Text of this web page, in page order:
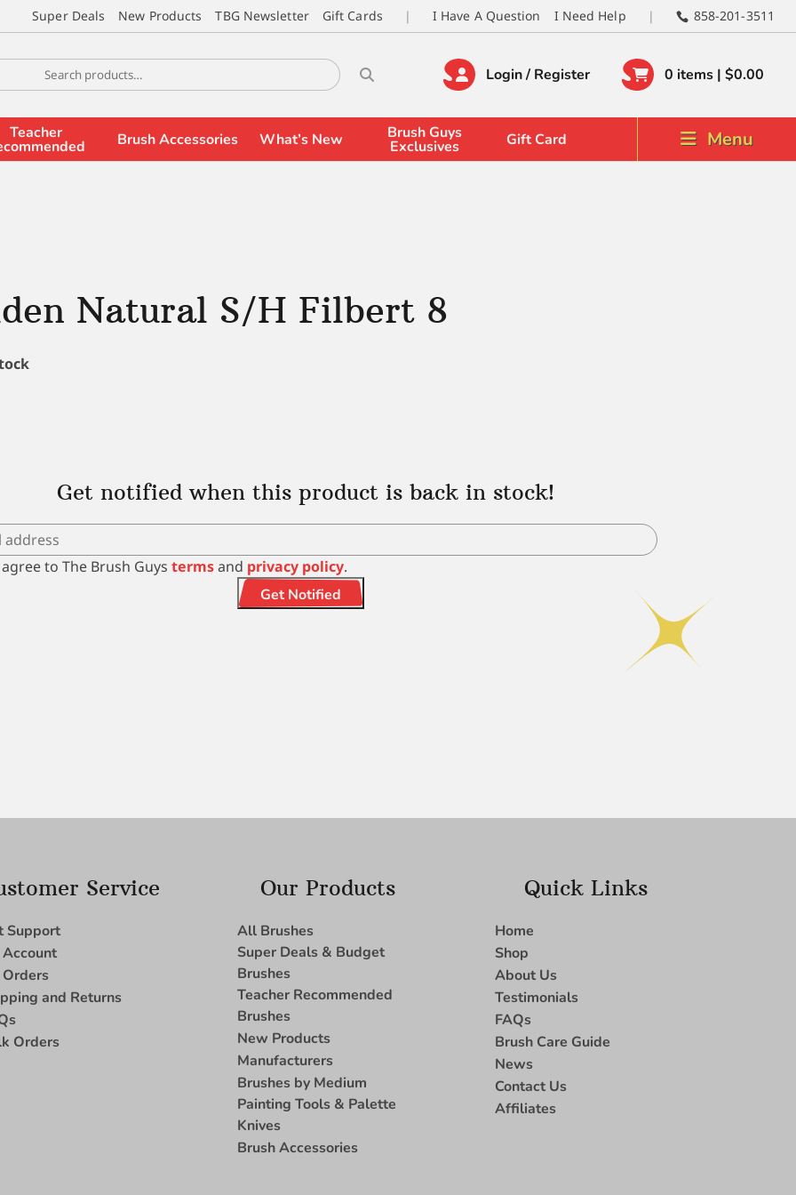
Super Deals New Products TBG Newsletter Gift Cards I Have A Question I Need Help 858-201-3511
Login / Register 0 items | $0.00
Teacher Brush Accessories What’s New Brush Guys
Exclusives Gift Card Menu
Natural S/H Filbert 8
Get notified when this product is back in stock!
to The Brush Guys termsand privacy policy.
Get Notified
Service
Support
and Returns
Orders
Our Products
All Brushes
Super Deals & Budget
Brushes
Teacher Recommended
Brushes
New Products
Manufacturers
Brushes by Medium
Painting Tools & Palette
Knives
Brush Accessories
Quick Links
Home
Shop
About Us
Testimonials
FAQs
Brush Care Guide
News
Contact Us
Affiliates